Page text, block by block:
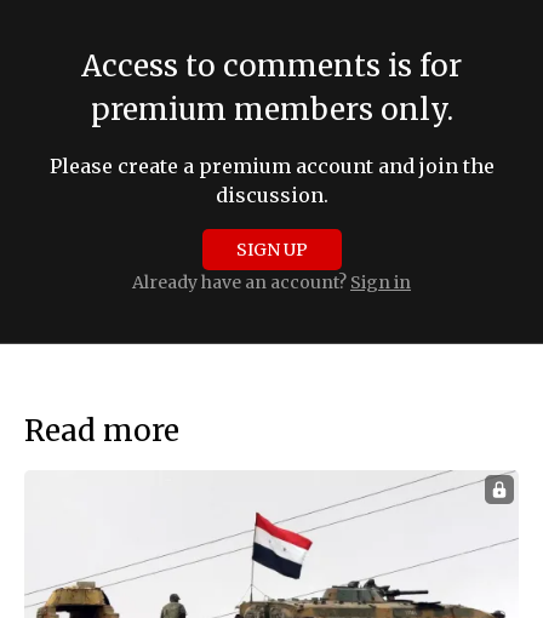
Access to comments is for
premium members only.
Please create a premium account and join the
discussion.
SIGN UP
Already have an account? Sign in
Read more